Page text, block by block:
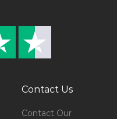
Contact Us
Contact Our